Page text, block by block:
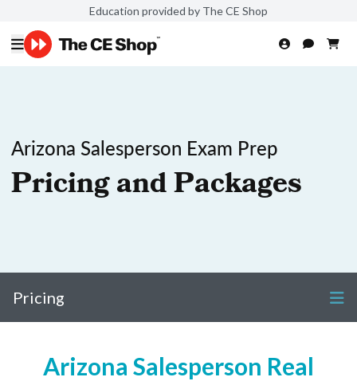
Education provided by The CE Shop
Arizona Salesperson Exam Prep
Pricing and Packages
Pricing
Arizona Salesperson Real